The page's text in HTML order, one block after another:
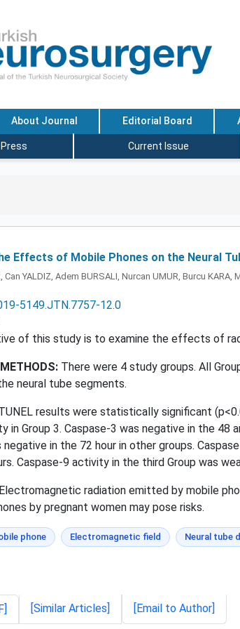
About Journal Editorial Board
Current Issue
Effects of Mobile Phones on the Neural
YALDIZ, Adem BURSALI, Nurcan UMUR, Burcu
5149.JTN.7757-12.0
of this study is to examine the effects of
There were 4 study groups. All
neural tube segments.
results were statistically significant
in Group 3. Caspase-3 was negative in the
negative in the 72 hour in other groups.
Caspase-9 activity in the third Group was
Electromagnetic radiation emitted by mobile
by pregnant women may pose risks.
phone Electromagnetic field Neural tube
[Similar Articles] [Email to Author]